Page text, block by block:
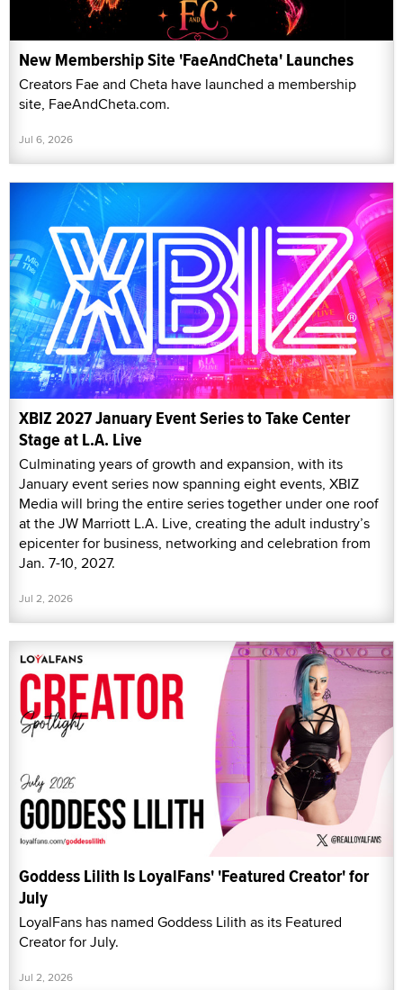
New Membership Site 'FaeAndCheta' Launches
Creators Fae and Cheta have launched a membership
site, FaeAndCheta.com.
Jul 6, 2026
XBIZ 2027 January Event Series to Take Center
Stage at L.A. Live
Culminating years of growth and expansion, with its
January event series now spanning eight events, XBIZ
Media will bring the entire series together under one roof
at the JW Marriott L.A. Live, creating the adult industry’s
epicenter for business, networking and celebration from
Jan. 7-10, 2027.
Jul 2, 2026
Goddess Lilith Is LoyalFans' 'Featured Creator' for
July
LoyalFans has named Goddess Lilith as its Featured
Creator for July.
Jul 2, 2026